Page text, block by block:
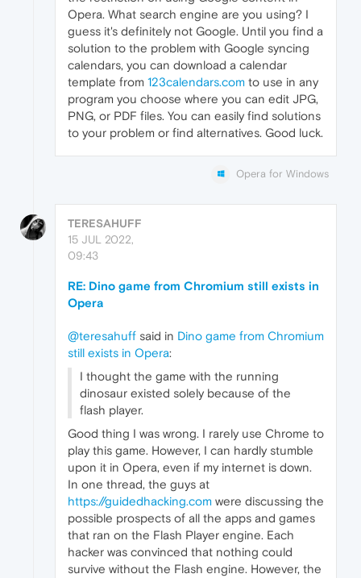
Opera. What search engine are you using? I
guess it's definitely not Google. Until you find a
solution to the problem with Google syncing
calendars, you can download a calendar
template from 123calendars.com to use in any
program you choose where you can edit JPG,
PNG, or PDF files. You can easily find solutions
to your problem or find alternatives. Good luck.
Opera for Windows
TERESAHUFF
15 JUL 2022,
09:43
RE: Dino game from Chromium still exists in
Opera
@teresahuff said in Dino game from Chromium
still exists in Opera:
I thought the game with the running
dinosaur existed solely because of the
flash player.
Good thing I was wrong. I rarely use Chrome to
play this game. However, I can hardly stumble
upon it in Opera, even if my internet is down.
In one thread, the guys at
https://guidedhacking.com were discussing the
possible prospects of all the apps and games
that ran on the Flash Player engine. Each
hacker was convinced that nothing could
survive without the Flash engine. However, the